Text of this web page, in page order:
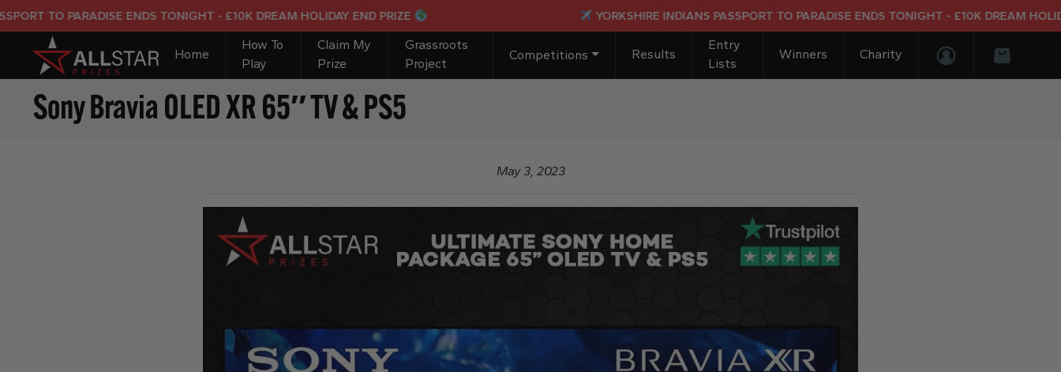
PARADISE ENDS TONIGHT - £10K DREAM HOLIDAY END PRIZE YORKSHIRE INDIANS PASSPORT TO PARADISE ENDS TONIGHT - £10K DREAM HOLIDAY
Home
How To
Play
Claim My
Prize
Grassroots
Project
Competitions Results
Entry
Lists
Winners
Charity
Basket
Login/Register
Sony Bravia OLED XR 65″ TV & PS5
May 3, 2023